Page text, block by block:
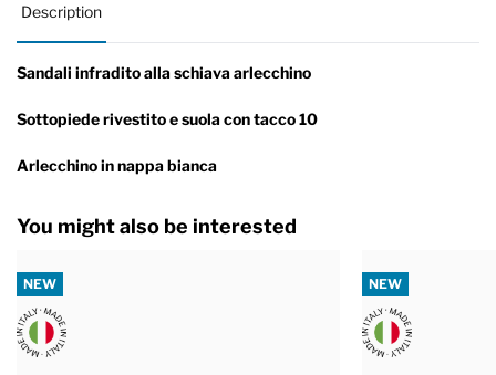
Description
Sandali infradito alla schiava arlecchino
Sottopiede rivestito e suola con tacco 10
Arlecchino in nappa bianca
You might also be interested
NEW NEW